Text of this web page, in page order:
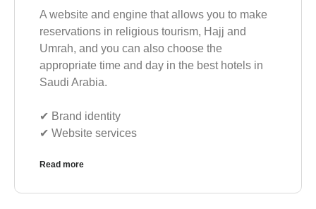
A website and engine that allows you to make
reservations in religious tourism, Hajj and
Umrah, and you can also choose the
appropriate time and day in the best hotels in
Saudi Arabia.
✔︎ Brand identity
✔︎ Website services
Read more